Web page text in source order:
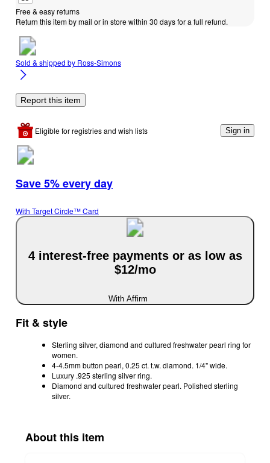
Free & easy returns
Return this item by mail or in store within 30 days for a full refund.
Sold & shipped by Ross-Simons
Report this item
Eligible for registries and wish lists Sign in
Save 5% every day
With Target Circle™ Card
4 interest-free payments or as low as
$12/mo
With Affirm
Fit & style
Sterling silver, diamond and cultured freshwater pearl ring for
women.
4-4.5mm button pearl, 0.25 ct. t.w. diamond. 1/4" wide.
Luxury .925 sterling silver ring.
Diamond and cultured freshwater pearl. Polished sterling
silver.
About this item